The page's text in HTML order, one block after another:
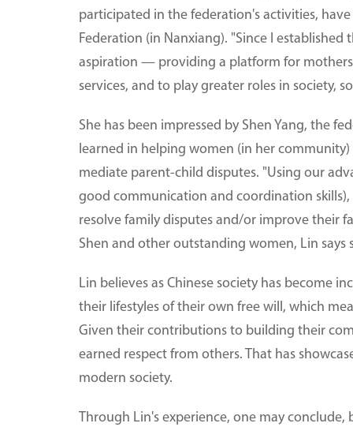
participated in the federation's activities,
Federation (in Nanxiang). "Since I
aspiration — providing a platform for
services, and to play greater roles in society,
She has been impressed by Shen Yang, the
learned in helping women (in her
mediate parent-child disputes. "Using our
good communication and coordination
resolve family disputes and/or improve their
Shen and other outstanding women, Lin
Lin believes as Chinese society has become
their lifestyles of their own free will, which
Given their contributions to building their
earned respect from others. That has
modern society.
Through Lin's experience, one may